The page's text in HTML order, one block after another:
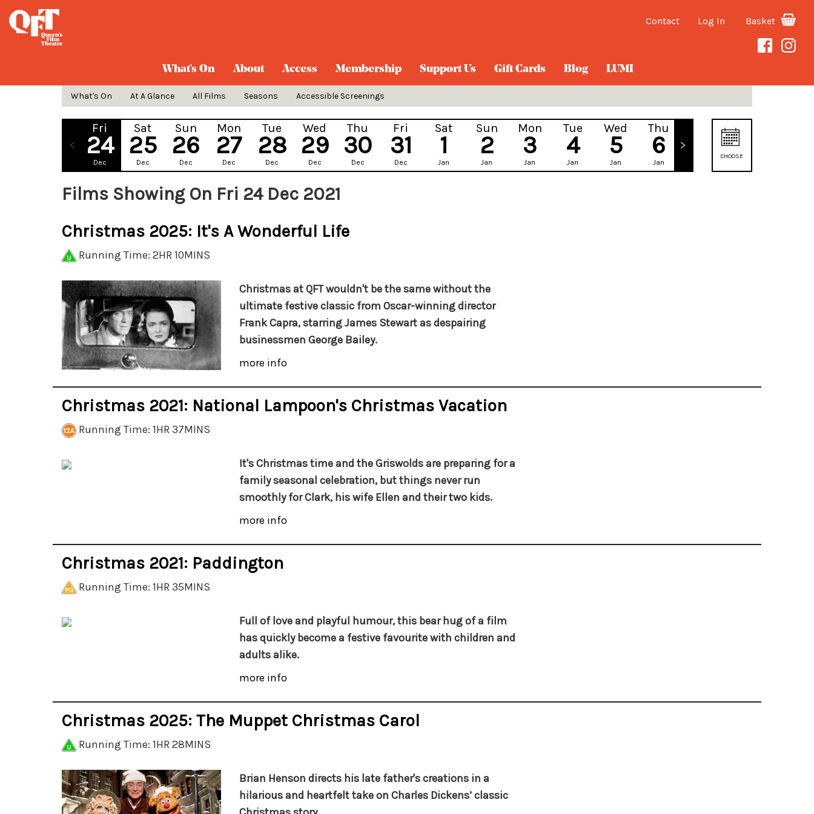
Contact Log In Basket
What's On About Access Membership Support Us Gift Cards Blog LUMI
What's On At A Glance All Films Seasons Accessible Screenings
Fri
24
Dec
Sat
25
Dec
Sun
26
Dec
Mon
27
Dec
Tue
28
Dec
Wed
29
Dec
Thu
30
Dec
Fri
31
Dec
Sat
1
Jan
Sun
2
Jan
Mon
3
Jan
Tue
4
Jan
Wed
5
Jan
Thu
6
Jan
CHOOSE
Films Showing On Fri 24 Dec 2021
Christmas 2025: It's A Wonderful Life
Running Time: 2HR 10MINS
Christmas at QFT wouldn't be the same without the
ultimate festive classic from Oscar-winning director
Frank Capra, starring James Stewart as despairing
businessmen George Bailey.
more info
Christmas 2021: National Lampoon's Christmas Vacation
Running Time: 1HR 37MINS
It's Christmas time and the Griswolds are preparing for a
family seasonal celebration, but things never run
smoothly for Clark, his wife Ellen and their two kids.
more info
Christmas 2021: Paddington
Running Time: 1HR 35MINS
Full of love and playful humour, this bear hug of a film
has quickly become a festive favourite with children and
adults alike.
more info
Christmas 2025: The Muppet Christmas Carol
Running Time: 1HR 28MINS
Brian Henson directs his late father's creations in a
hilarious and heartfelt take on Charles Dickens’ classic